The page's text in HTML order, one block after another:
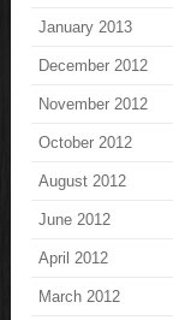
January 2013
December 2012
November 2012
October 2012
August 2012
June 2012
April 2012
March 2012